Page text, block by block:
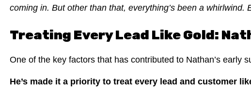
coming in. But other than that, everything’s been a whirlwind.
Treating Every Lead Like Gold:
One of the key factors that has contributed to Nathan’s early
He’s made it a priority to treat every lead and customer